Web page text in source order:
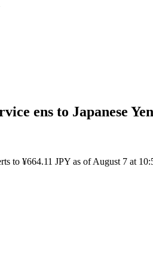
ens to Japanese Yen
to ¥664.11 JPY as of August 7 at